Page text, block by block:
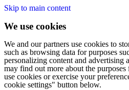
Skip to main content
We use cookies
We and our partners use cookies to
such as browsing data for purposes
personalizing content and advertising
may find out more about the
use cookies or exercise your
cookie settings" button below.